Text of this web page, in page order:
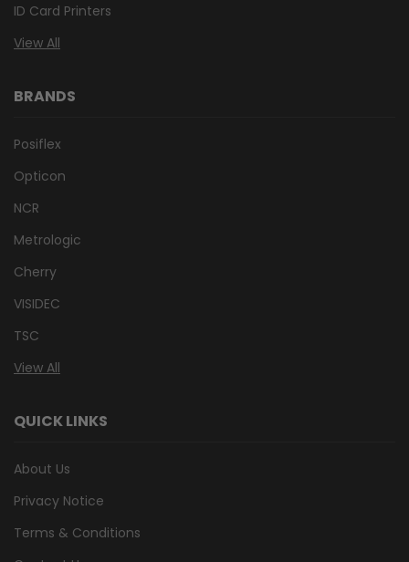
ID Card Printers
View All
BRANDS
Posiflex
Opticon
NCR
Metrologic
Cherry
VISIDEC
TSC
View All
QUICK LINKS
About Us
Privacy Notice
Terms & Conditions